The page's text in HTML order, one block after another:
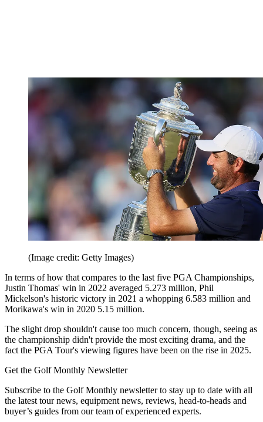
(Image credit: Getty Images)
In terms of how that compares to the last five PGA Championships,
Justin Thomas' win in 2022 averaged 5.273 million, Phil
Mickelson's historic victory in 2021 a whopping 6.583 million and
Morikawa's win in 2020 5.15 million.
The slight drop shouldn't cause too much concern, though, seeing as
the championship didn't provide the most exciting drama, and the
fact the PGA Tour's viewing figures have been on the rise in 2025.
Get the Golf Monthly Newsletter
Subscribe to the Golf Monthly newsletter to stay up to date with all
the latest tour news, equipment news, reviews, head-to-heads and
buyer’s guides from our team of experienced experts.